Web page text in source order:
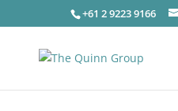
+61 2 9223 9166